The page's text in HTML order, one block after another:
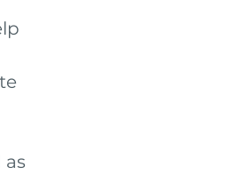
as